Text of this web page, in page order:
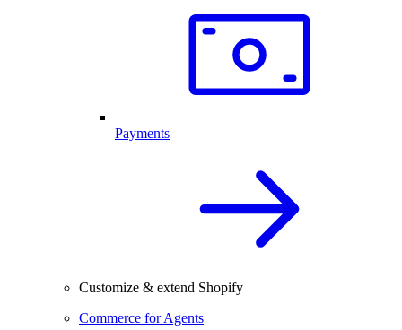
Payments
Customize & extend Shopify
Commerce for Agents